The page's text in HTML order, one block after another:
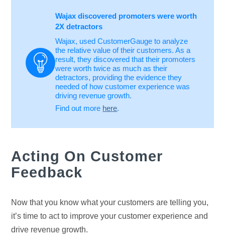
Wajax discovered promoters were worth
2X detractors
Wajax, used CustomerGauge to analyze
the relative value of their customers. As a
result, they discovered that their promoters
were worth twice as much as their
detractors, providing the evidence they
needed of how customer experience was
driving revenue growth.
Find out more here.
Acting On Customer
Feedback
Now that you know what your customers are telling you,
it’s time to act to improve your customer experience and
drive revenue growth.